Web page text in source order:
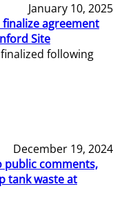
January 10, 2025
agreement
Site
following
December 19, 2024
public comments,
tank waste at